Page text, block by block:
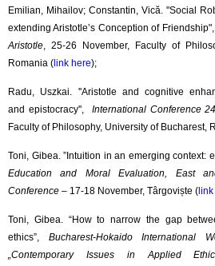
Emilian, Mihailov; Constantin, Vică. "Social
extending Aristotle’s Conception of
Aristotle, 25-26 November, Faculty of
Romania ( link here);
Radu, Uszkai. ''Aristotle and cognitive
and epistocracy'', International Conference
Faculty of Philosophy, University of Bucharest,
Toni, Gibea. ”Intuition in an emerging context:
Education and Moral Evaluation, East
Conference – 17-18 November, Târgoviște (
Toni, Gibea. “How to narrow the gap
ethics”, Bucharest-Hokaido International
„Contemporary Issues in Applied